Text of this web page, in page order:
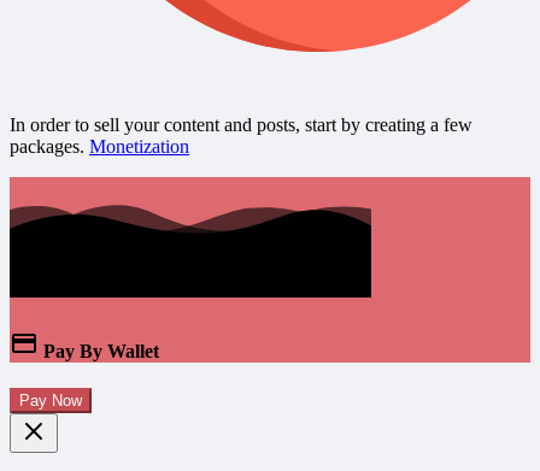
In order to sell your content and posts, start by creating a few
packages. Monetization
Pay By Wallet
Pay Now